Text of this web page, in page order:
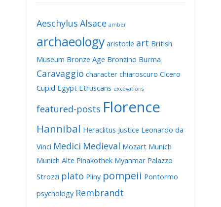
Aeschylus Alsace amber
archaeology aristotle art British
Museum Bronze Age Bronzino Burma
Caravaggio character chiaroscuro Cicero
Cupid Egypt Etruscans excavations
featured-posts Florence
Hannibal Heraclitus Justice Leonardo da
Vinci Medici Medieval Mozart Munich
Munich Alte Pinakothek Myanmar Palazzo
Strozzi plato Pliny pompeii Pontormo
psychology Rembrandt